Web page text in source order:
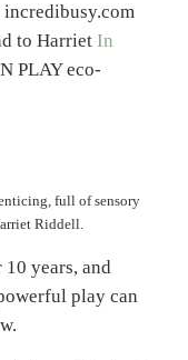
to Harriet In
PLAY eco-
full of sensory
Riddell.
years, and
play can